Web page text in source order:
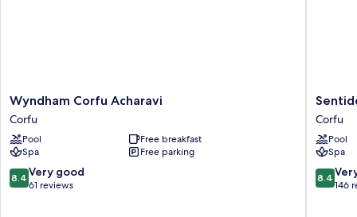
Wyndham
Corfu
Acharavi
Corfu
Wyndham Corfu Acharavi
Corfu
Pool
Free breakfast
Spa
Free parking
8.4
out
8.4 Very good
61 reviews
Sentido
Apollo
Palace
and
Corfu
Corfu
Pool
Spa
8.4
out
8.4
146